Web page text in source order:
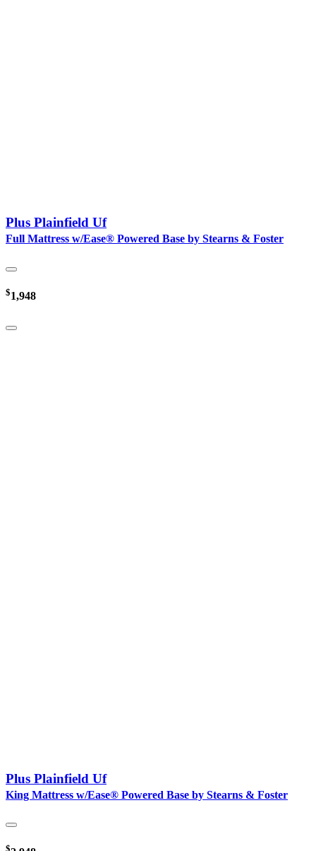
Plus Plainfield Uf
Full Mattress w/Ease® Powered Base by Stearns & Foster
$1,948
Plus Plainfield Uf
King Mattress w/Ease® Powered Base by Stearns & Foster
$